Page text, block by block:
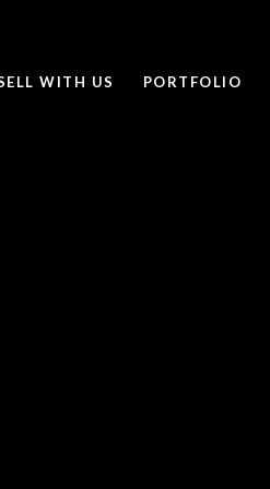
WITH US PORTFOLIO